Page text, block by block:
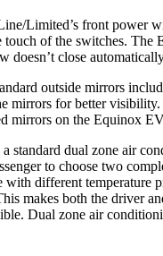
Limited’s front power
of the switches. The
doesn’t close
outside mirrors
mirrors for better visibility.
mirrors on the Equinox
standard dual zone air
to choose two
with different temperature
makes both the driver
Dual zone air